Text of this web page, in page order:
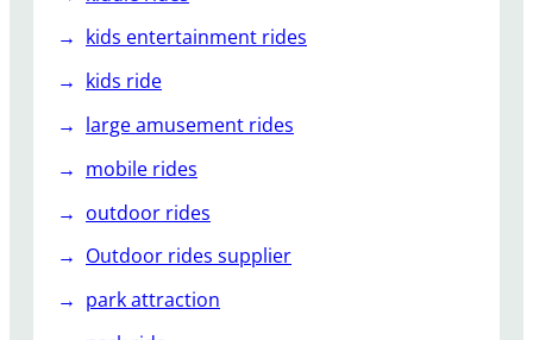
kids entertainment rides
kids ride
large amusement rides
mobile rides
outdoor rides
Outdoor rides supplier
park attraction